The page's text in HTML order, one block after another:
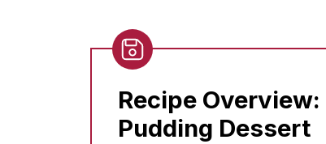
Recipe Overview:
Pudding Dessert